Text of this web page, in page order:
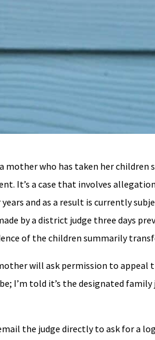
mother who has taken her
It’s a case that involves
and as a result is currently
by a district judge three days
of the children summarily
will ask permission to appeal
I’m told it’s the designated
the judge directly to ask for a